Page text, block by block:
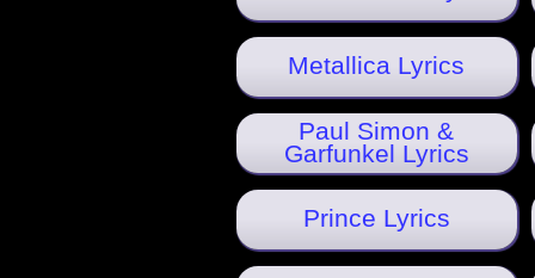
Metallica Lyrics
Paul Simon &
Garfunkel Lyrics
Prince Lyrics